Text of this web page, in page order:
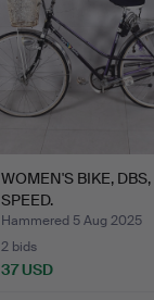
WOMEN'S BIKE,
SPEED.
Hammered 5 Aug 2025
2 bids
37 USD